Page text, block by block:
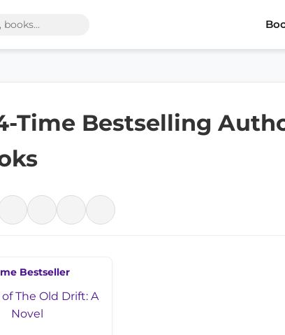
Time Bestselling
Bestseller